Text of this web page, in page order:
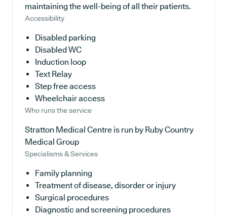
maintaining the well-being of all their patients.
Accessibility
Disabled parking
Disabled WC
Induction loop
Text Relay
Step free access
Wheelchair access
Who runs the service
Stratton Medical Centre is run by Ruby Country
Medical Group
Specialisms & Services
Family planning
Treatment of disease, disorder or injury
Surgical procedures
Diagnostic and screening procedures